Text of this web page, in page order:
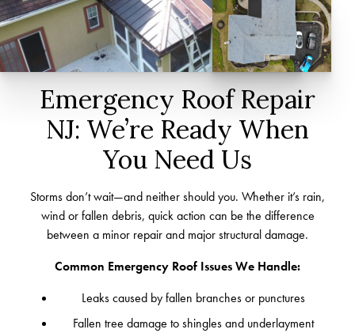
Emergency Roof Repair
NJ: We’re Ready When
You Need Us
Storms don’t wait—and neither should you. Whether it’s rain,
wind or fallen debris, quick action can be the difference
between a minor repair and major structural damage.
Common Emergency Roof Issues We Handle:
Leaks caused by fallen branches or punctures
Fallen tree damage to shingles and underlayment